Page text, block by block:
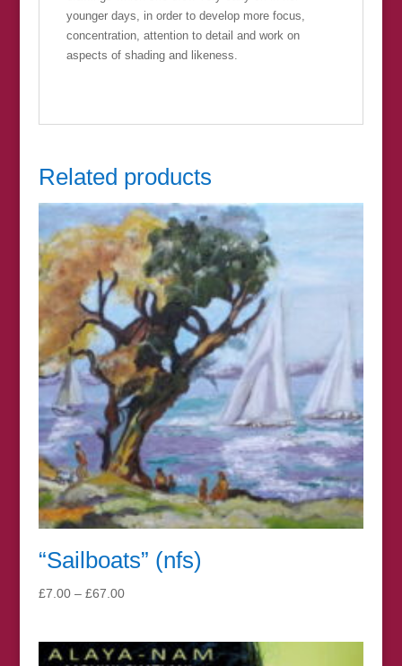
younger days, in order to develop more focus,
concentration, attention to detail and work on
aspects of shading and likeness.
Related products
“Sailboats” (nfs)
£7.00 – £67.00Price
through